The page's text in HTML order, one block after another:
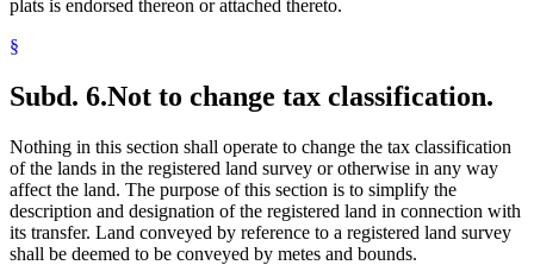
plats is endorsed thereon or attached thereto.
§
Subd. 6.Not to change tax classification.
Nothing in this section shall operate to change the tax classification
of the lands in the registered land survey or otherwise in any way
affect the land. The purpose of this section is to simplify the
description and designation of the registered land in connection with
its transfer. Land conveyed by reference to a registered land survey
shall be deemed to be conveyed by metes and bounds.